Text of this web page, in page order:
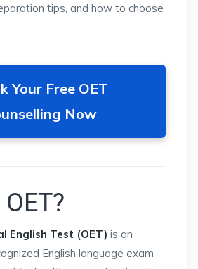
tips, and how to choose
Your Free OET
Now
English Test (OET) is an
English language exam